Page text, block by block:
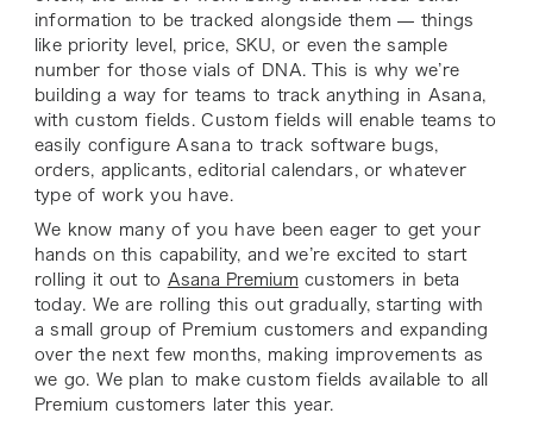
information to be tracked alongside them — things
like priority level, price, SKU, or even the sample
number for those vials of DNA. This is why we’re
building a way for teams to track anything in Asana,
with custom fields. Custom fields will enable teams to
easily configure Asana to track software bugs,
orders, applicants, editorial calendars, or whatever
type of work you have.
We know many of you have been eager to get your
hands on this capability, and we’re excited to start
rolling it out to Asana Premium customers in beta
today. We are rolling this out gradually, starting with
a small group of Premium customers and expanding
over the next few months, making improvements as
we go. We plan to make custom fields available to all
Premium customers later this year.